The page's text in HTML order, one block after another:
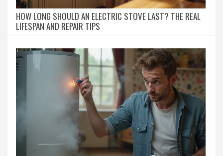
HOW LONG SHOULD AN ELECTRIC STOVE LAST? THE REAL
LIFESPAN AND REPAIR TIPS